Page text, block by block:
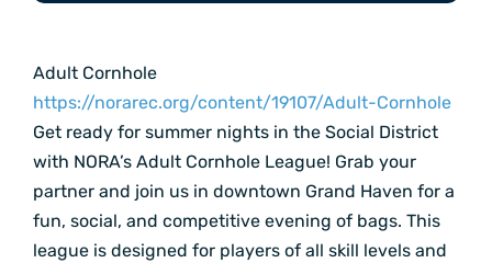
Adult Cornhole
https://norarec.org/content/19107/Adult-Cornhole
Get ready for summer nights in the Social District
with NORA’s Adult Cornhole League! Grab your
partner and join us in downtown Grand Haven for a
fun, social, and competitive evening of bags. This
league is designed for players of all skill levels and